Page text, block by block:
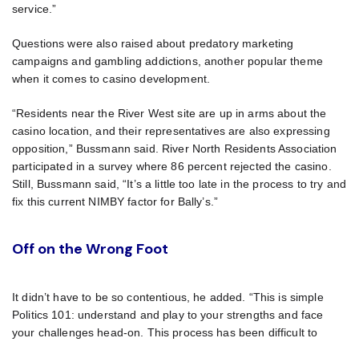
service.”
Questions were also raised about predatory marketing
campaigns and gambling addictions, another popular theme
when it comes to casino development.
“Residents near the River West site are up in arms about the
casino location, and their representatives are also expressing
opposition,” Bussmann said. River North Residents Association
participated in a survey where 86 percent rejected the casino.
Still, Bussmann said, “It’s a little too late in the process to try and
fix this current NIMBY factor for Bally’s.”
Off on the Wrong Foot
It didn’t have to be so contentious, he added. “This is simple
Politics 101: understand and play to your strengths and face
your challenges head-on. This process has been difficult to